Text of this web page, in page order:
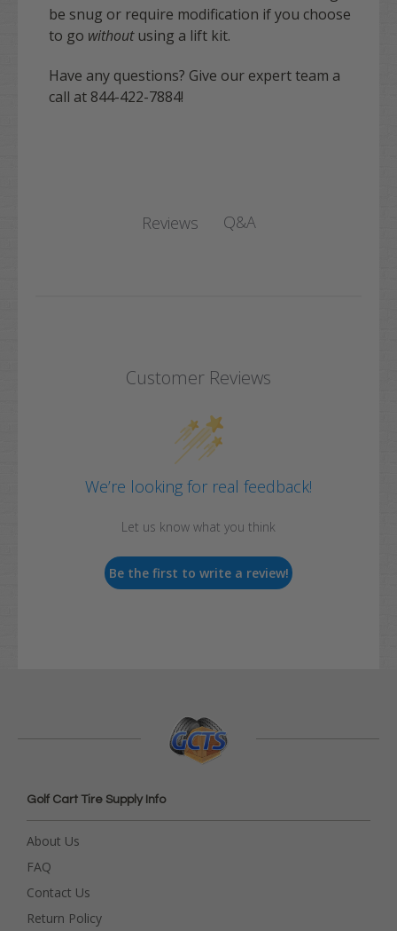
be snug or require modification if you choose
to go withoutusing a lift kit.
Have any questions? Give our expert team a
call at 844-422-7884!
Reviews Q&A
Customer Reviews
We’re looking for real feedback!
Let us know what you think
Be the first to write a review!
Golf Cart Tire Supply Info
About Us
FAQ
Contact Us
Return Policy